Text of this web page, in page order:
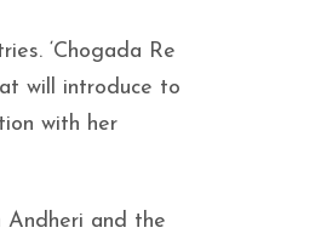
‘Chogada Re
will introduce to
with her
Andheri and the